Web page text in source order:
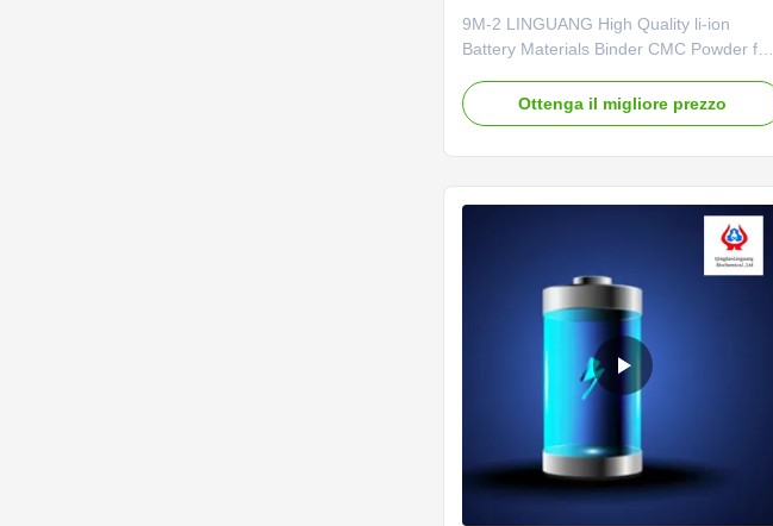
litio
9M-2 LINGUANG High Quality li-ion
Battery Materials Binder CMC Powder for
Natural cellulose is the most widely
distributed and most abundant
Ottenga il migliore prezzo